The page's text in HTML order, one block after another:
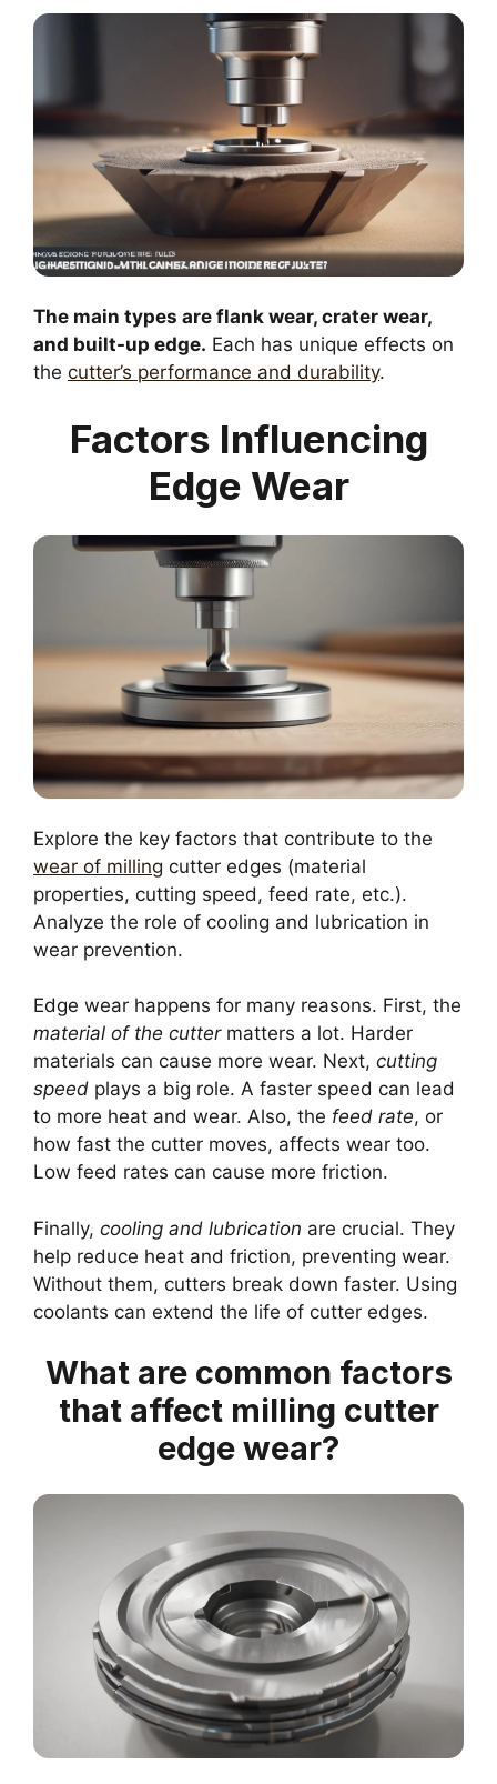
The main types are flank wear, crater wear,
and built-up edge. Each has unique effects on
the cutter’s performance and durability.
Factors Influencing
Edge Wear
Explore the key factors that contribute to the
wear of milling cutter edges (material
properties, cutting speed, feed rate, etc.).
Analyze the role of cooling and lubrication in
wear prevention.
Edge wear happens for many reasons. First, the
material of the cuttermatters a lot. Harder
materials can cause more wear. Next, cutting
speed plays a big role. A faster speed can lead
to more heat and wear. Also, the feed rate, or
how fast the cutter moves, affects wear too.
Low feed rates can cause more friction.
Finally, cooling and lubrication are crucial. They
help reduce heat and friction, preventing wear.
Without them, cutters break down faster. Using
coolants can extend the life of cutter edges.
What are common factors
that affect milling cutter
edge wear?